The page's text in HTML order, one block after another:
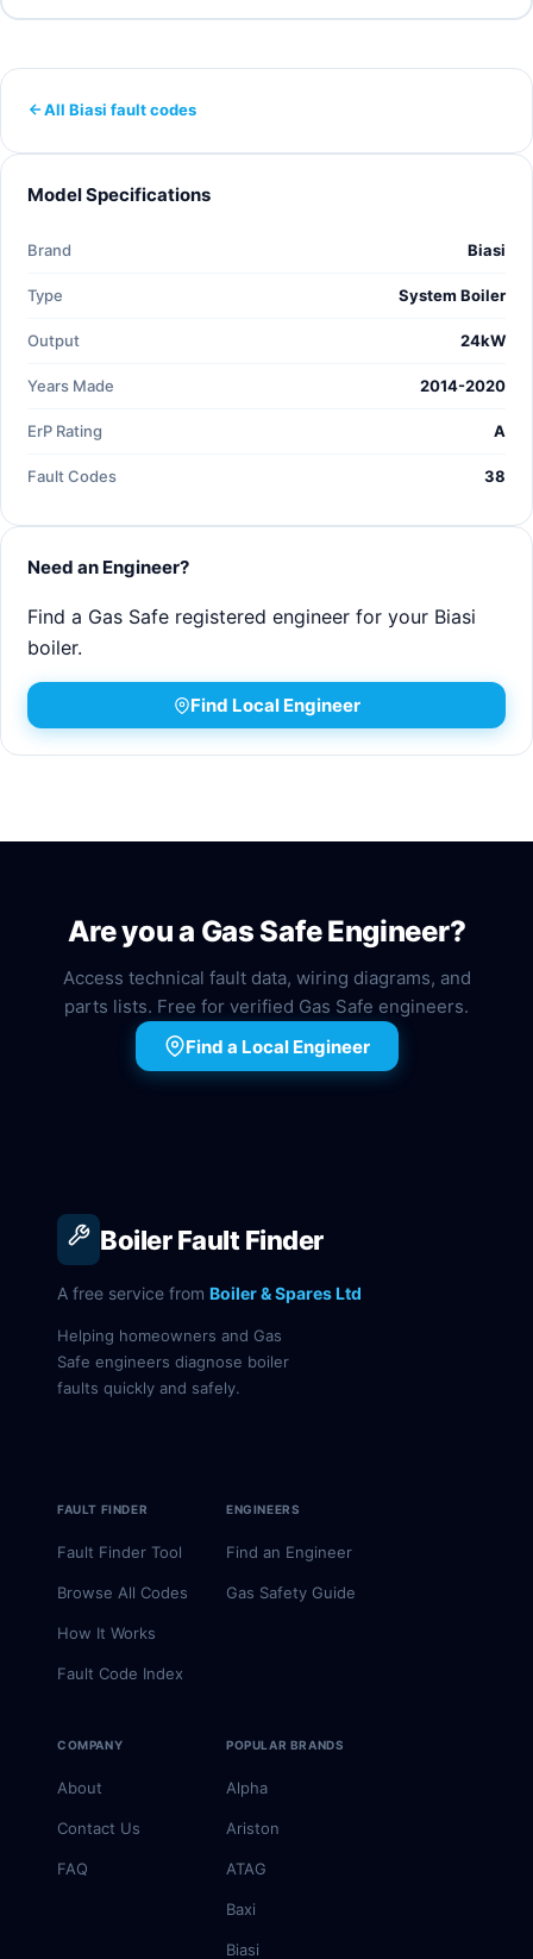
All Biasi fault codes
Model Specifications
Brand Biasi
Type System Boiler
Output 24kW
Years Made 2014-2020
ErP Rating A
Fault Codes 38
Need an Engineer?
Find a Gas Safe registered engineer for your Biasi
boiler.
Find Local Engineer
Are you a Gas Safe Engineer?
Access technical fault data, wiring diagrams, and
parts lists. Free for verified Gas Safe engineers.
Find a Local Engineer
Boiler Fault Finder
A free service from Boiler & Spares Ltd
Helping homeowners and Gas
Safe engineers diagnose boiler
faults quickly and safely.
FAULT FINDER
Fault Finder Tool
Browse All Codes
How It Works
Fault Code Index
ENGINEERS
Find an Engineer
Gas Safety Guide
COMPANY
About
Contact Us
FAQ
POPULAR BRANDS
Alpha
Ariston
ATAG
Baxi
Biasi